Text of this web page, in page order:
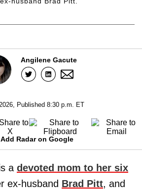
Angilene Gacute
Published 8:30 p.m. ET
Add Radar on Google
a devoted mom to her six
ex-husband Brad Pitt, and